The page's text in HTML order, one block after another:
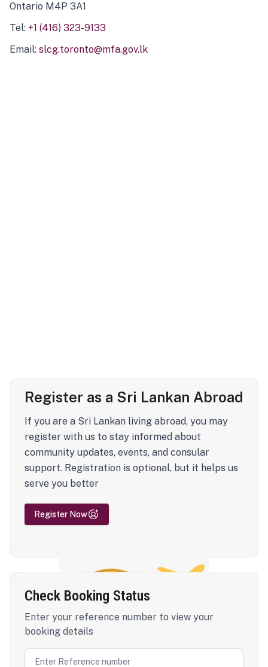
Ontario M4P 3A1
Tel: +1 (416) 323-9133
Email: slcg.toronto@mfa.gov.lk
Register as a Sri Lankan Abroad
If you are a Sri Lankan living abroad, you may
register with us to stay informed about
community updates, events, and consular
support. Registration is optional, but it helps us
serve you better
Register Now
Check Booking Status
Enter your reference number to view your
booking details